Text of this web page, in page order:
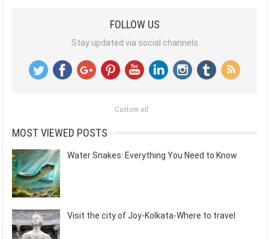
FOLLOW US
Stay updated via social channels
Custom ad
MOST VIEWED POSTS
Water Snakes: Everything You Need to Know
Visit the city of Joy-Kolkata-Where to travel